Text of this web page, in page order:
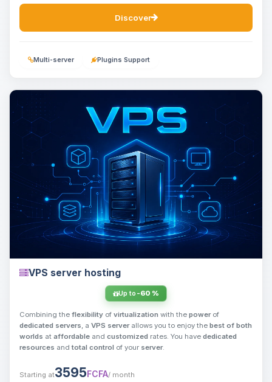
Discover
Multi-server Plugins Support
VPS server hosting
Up to -60 %
Combining the flexibility of virtualization with the powerof
dedicated servers, a VPS serverallows you to enjoy the best of both
worlds at affordable and customized rates. You have dedicated
resources andtotal control of your server.
Starting at3595FCFA/ month